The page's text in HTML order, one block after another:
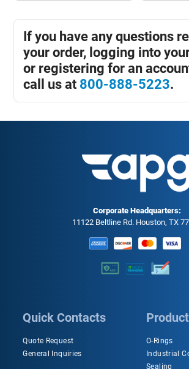
If you have any questions
your order, logging into
or registering for an
call us at 800-888-5223.
Corporate Headquarters:
11122 Beltline Rd. Houston, TX
Quick Contacts
Quote Request
General Inquiries
O-Rings
Industrial
Sealing